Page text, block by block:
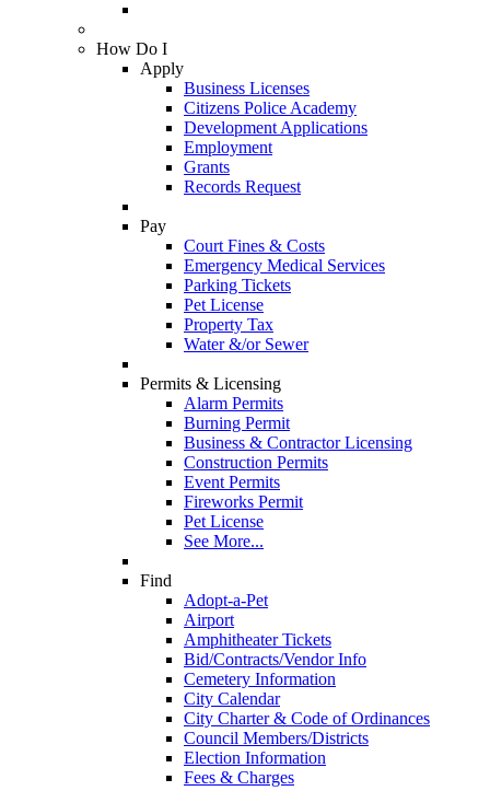
How Do I
Apply
Business Licenses
Citizens Police Academy
Development Applications
Employment
Grants
Records Request
Pay
Court Fines & Costs
Emergency Medical Services
Parking Tickets
Pet License
Property Tax
Water &/or Sewer
Permits & Licensing
Alarm Permits
Burning Permit
Business & Contractor Licensing
Construction Permits
Event Permits
Fireworks Permit
Pet License
See More...
Find
Adopt-a-Pet
Airport
Amphitheater Tickets
Bid/Contracts/Vendor Info
Cemetery Information
City Calendar
City Charter & Code of Ordinances
Council Members/Districts
Election Information
Fees & Charges